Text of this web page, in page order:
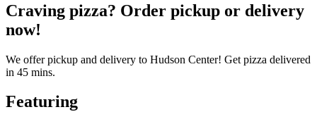
Craving pizza? Order pickup or delivery
now!
We offer pickup and delivery to Hudson Center! Get pizza delivered
in 45 mins.
Featuring